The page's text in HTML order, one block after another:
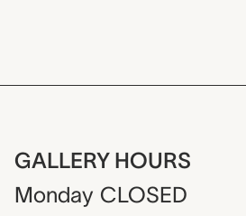
GALLERY HOURS
Monday CLOSED